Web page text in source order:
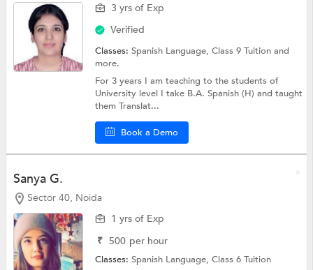
3 yrs of Exp
Verified
Classes:Spanish Language,Class 9 Tuitionand
more.
For 3 years I am teaching to the students of
University level I take B.A. Spanish (H) and taught
them Translat...
Book a Demo
Sanya G.
Sector 40, Noida
1 yrs of Exp
₹ 500 per hour
Classes:Spanish Language,Class 6 Tuition